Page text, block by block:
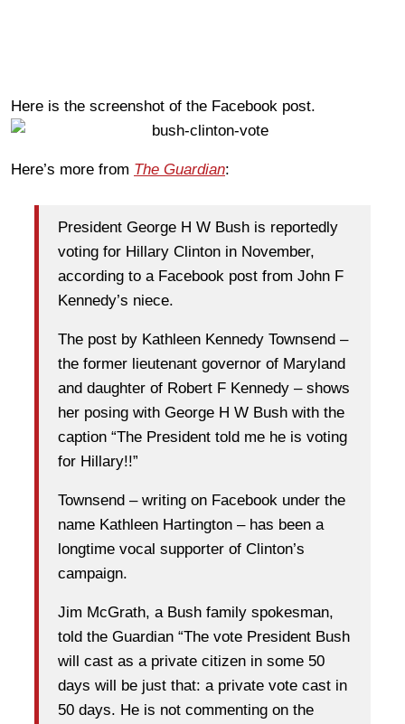
Here is the screenshot of the Facebook post.
Here’s more from The Guardian:
President George H W Bush is reportedly
voting for Hillary Clinton in November,
according to a Facebook post from John F
Kennedy’s niece.
The post by Kathleen Kennedy Townsend –
the former lieutenant governor of Maryland
and daughter of Robert F Kennedy – shows
her posing with George H W Bush with the
caption “The President told me he is voting
for Hillary!!”
Townsend – writing on Facebook under the
name Kathleen Hartington – has been a
longtime vocal supporter of Clinton’s
campaign.
Jim McGrath, a Bush family spokesman,
told the Guardian “The vote President Bush
will cast as a private citizen in some 50
days will be just that: a private vote cast in
50 days. He is not commenting on the